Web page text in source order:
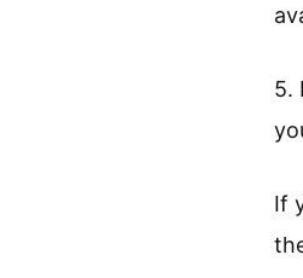
5.
If